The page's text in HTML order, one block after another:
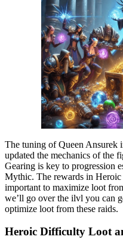
The tuning of Queen Ansurek
updated the mechanics of the
Gearing is key to progression
Mythic. The rewards in
important to maximize loot
we’ll go over the ilvl you can
optimize loot from these raids.
Heroic Difficulty Loot